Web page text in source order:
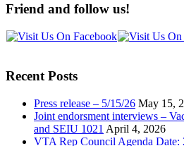
Friend and follow us!
Recent Posts
Press release – 5/15/26 May 15,
Joint endorsment interviews –
and SEIU 1021 April 4, 2026
VTA Rep Council Agenda Date: